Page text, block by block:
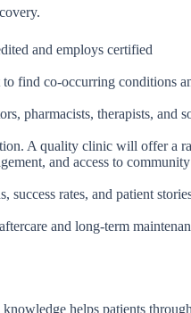
and employs certified
find co-occurring conditions
pharmacists, therapists, and
A quality clinic will offer a
and access to community
success rates, and patient
and long-term
helps patients